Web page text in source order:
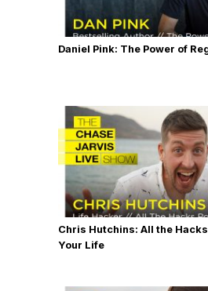
Daniel Pink: The Power of
Chris Hutchins: All the
Your Life